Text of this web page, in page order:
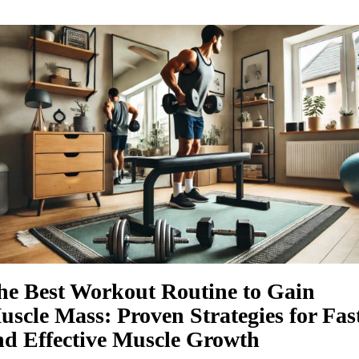
Best Workout Routine to Gain
Mass: Proven Strategies for
Effective Muscle Growth